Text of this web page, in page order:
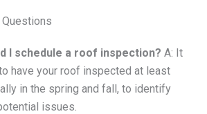
I schedule a roof inspection? A: It
have your roof inspected at least
in the spring and fall, to identify
issues.